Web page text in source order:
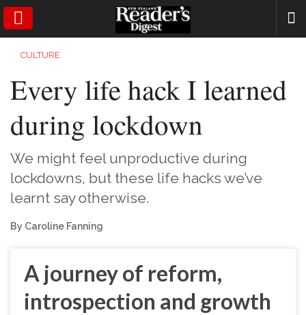
SEARCH
CULTURE
Every life hack I learned
during lockdown
We might feel unproductive during
lockdowns, but these life hacks we’ve
learnt say otherwise.
By Caroline Fanning
A journey of reform,
introspection and growth